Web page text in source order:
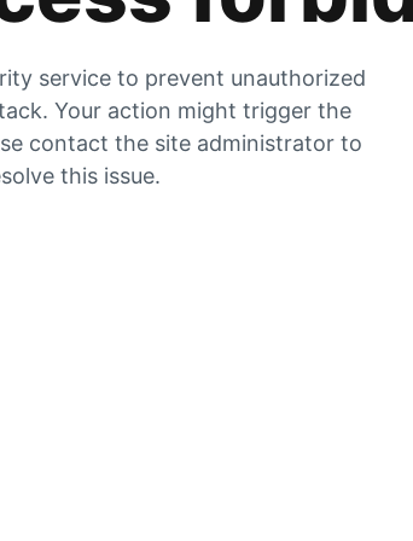
service to prevent unauthorized
Your action might trigger the
contact the site administrator to
this issue.